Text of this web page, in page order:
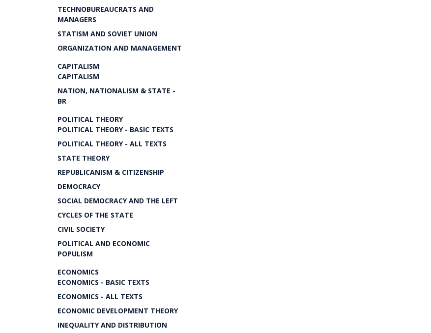
TECHNOBUREAUCRATS AND
MANAGERS
STATISM AND SOVIET UNION
ORGANIZATION AND MANAGEMENT
CAPITALISM
CAPITALISM
NATION, NATIONALISM & STATE -
BR
POLITICAL THEORY
POLITICAL THEORY - BASIC TEXTS
POLITICAL THEORY - ALL TEXTS
STATE THEORY
REPUBLICANISM & CITIZENSHIP
DEMOCRACY
SOCIAL DEMOCRACY AND THE LEFT
CYCLES OF THE STATE
CIVIL SOCIETY
POLITICAL AND ECONOMIC
POPULISM
ECONOMICS
ECONOMICS - BASIC TEXTS
ECONOMICS - ALL TEXTS
ECONOMIC DEVELOPMENT THEORY
INEQUALITY AND DISTRIBUTION